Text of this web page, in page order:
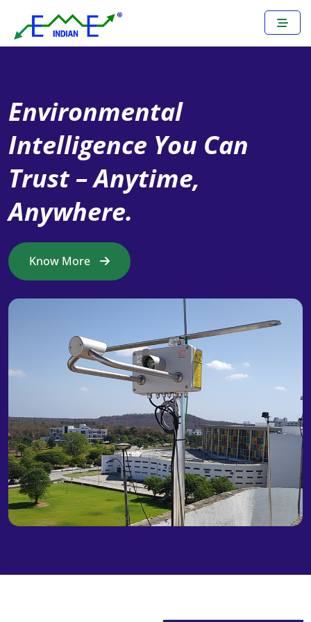
Environmental
Intelligence You Can
Trust – Anytime,
Anywhere.
Know More
Turning Real-Time Data
into Reliable Decisions –
Anywhere, Anytime.
Know More